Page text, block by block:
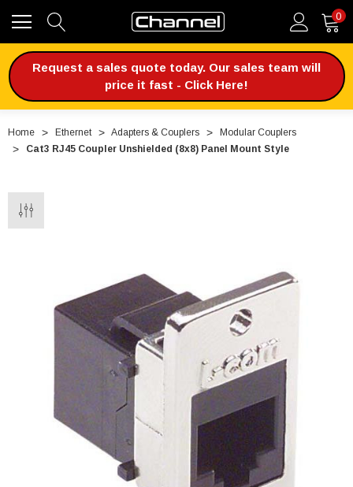
0
Request a sales quote today. Our sales team will
price it fast - Click Here!
Home Ethernet Adapters & Couplers
Modular Couplers
Cat3 RJ45 Coupler Unshielded (8x8) Panel Mount Style